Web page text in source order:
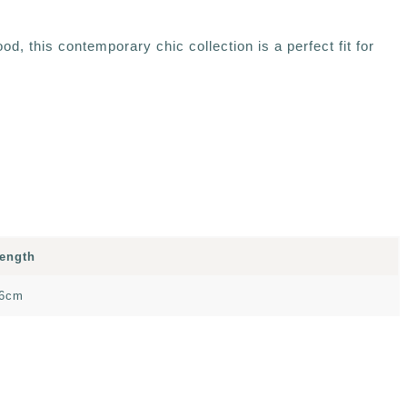
this contemporary chic collection is a perfect fit for